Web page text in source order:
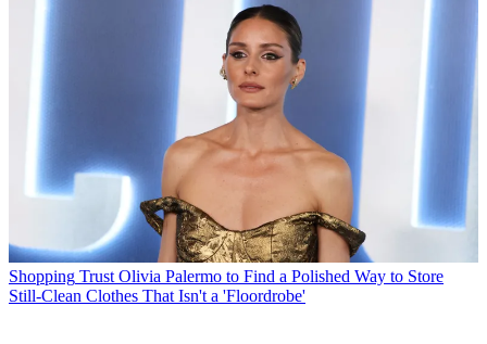
Shopping Trust Olivia Palermo to Find a Polished Way to Store
Still-Clean Clothes That Isn't a 'Floordrobe'